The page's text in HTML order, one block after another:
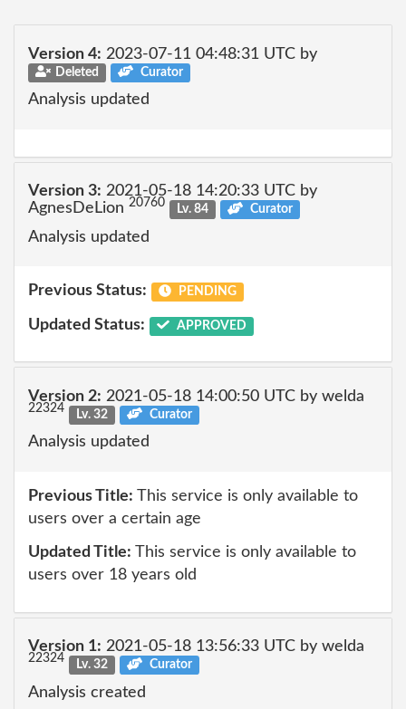
Version 4: 2023-07-11 04:48:31 UTC by
Deleted Curator
Analysis updated
Version 3: 2021-05-18 14:20:33 UTC by
AgnesDeLion 20760 Lv. 84 Curator
Analysis updated
Previous Status: PENDING
Updated Status: APPROVED
Version 2: 2021-05-18 14:00:50 UTC by welda
22324 Lv. 32 Curator
Analysis updated
Previous Title: This service is only available to
users over a certain age
Updated Title: This service is only available to
users over 18 years old
Version 1: 2021-05-18 13:56:33 UTC by welda
22324 Lv. 32 Curator
Analysis created